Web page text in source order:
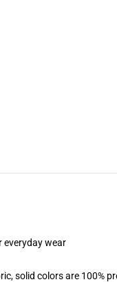
wear
solid colors are 100%